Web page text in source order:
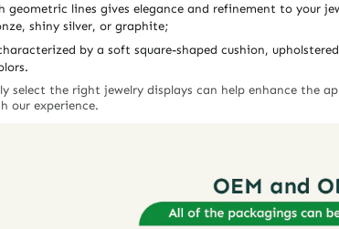
geometric lines gives elegance and refinement to your
shiny silver, or graphite;
by a soft square-shaped cushion,
select the right jewelry displays can help enhance the
our experience.